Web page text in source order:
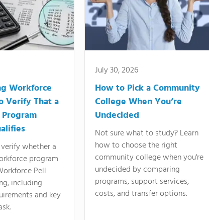
Workforce
Verify That a
whether a
program
Pell
including
and key
July 30, 2026
How to Pick a Community
College When You’re
Undecided
Not sure what to study? Learn
how to choose the right
community college when you're
undecided by comparing
programs, support services,
costs, and transfer options.